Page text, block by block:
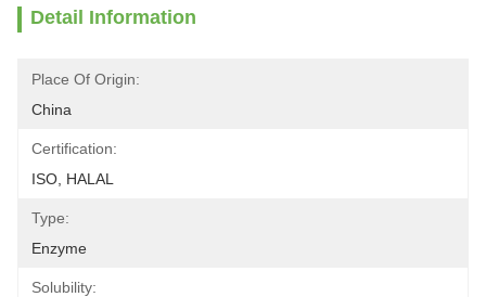
Detail Information
Place Of Origin:
China
Certification:
ISO, HALAL
Type:
Enzyme
Solubility: